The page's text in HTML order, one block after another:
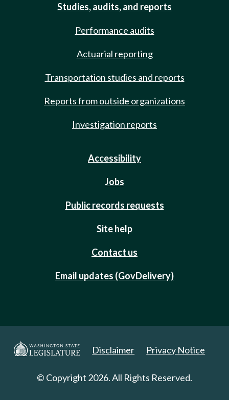
Studies, audits, and reports
Performance audits
Actuarial reporting
Transportation studies and reports
Reports from outside organizations
Investigation reports
Accessibility
Jobs
Public records requests
Site help
Contact us
Email updates (GovDelivery)
Disclaimer Privacy Notice
© Copyright 2026. All Rights Reserved.